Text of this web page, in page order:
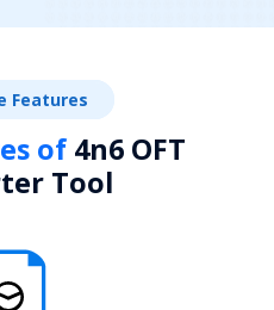
Features
of 4n6 OFT
Tool